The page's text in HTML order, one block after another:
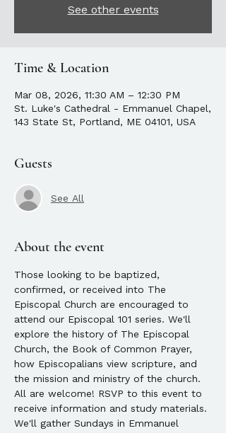
See other events
Time & Location
Mar 08, 2026, 11:30 AM – 12:30 PM
St. Luke's Cathedral - Emmanuel Chapel,
143 State St, Portland, ME 04101, USA
Guests
See All
About the event
Those looking to be baptized,
confirmed, or received into The
Episcopal Church are encouraged to
attend our Episcopal 101 series. We'll
explore the history of The Episcopal
Church, the Book of Common Prayer,
how Episcopalians view scripture, and
the mission and ministry of the church.
All are welcome! RSVP to this event to
receive information and study materials.
We'll gather Sundays in Emmanuel